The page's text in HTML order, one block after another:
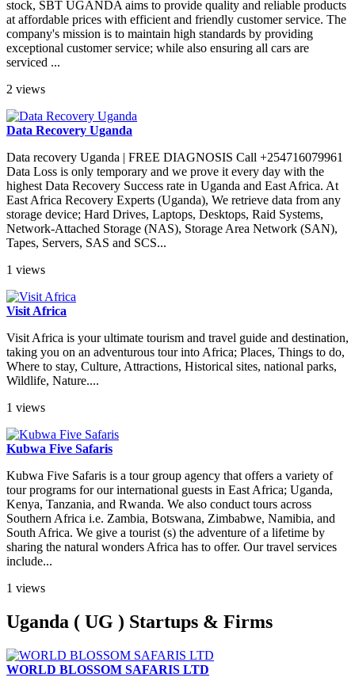
stock, SBT UGANDA aims to provide quality and reliable products
at affordable prices with efficient and friendly customer service. The
company's mission is to maintain high standards by providing
exceptional customer service; while also ensuring all cars are
serviced ...
2 views
Data Recovery Uganda
Data recovery Uganda | FREE DIAGNOSIS Call +254716079961
Data Loss is only temporary and we prove it every day with the
highest Data Recovery Success rate in Uganda and East Africa. At
East Africa Recovery Experts (Uganda), We retrieve data from any
storage device; Hard Drives, Laptops, Desktops, Raid Systems,
Network-Attached Storage (NAS), Storage Area Network (SAN),
Tapes, Servers, SAS and SCS...
1 views
Visit Africa
Visit Africa is your ultimate tourism and travel guide and destination,
taking you on an adventurous tour into Africa; Places, Things to do,
Where to stay, Culture, Attractions, Historical sites, national parks,
Wildlife, Nature....
1 views
Kubwa Five Safaris
Kubwa Five Safaris is a tour group agency that offers a variety of
tour programs for our international guests in East Africa; Uganda,
Kenya, Tanzania, and Rwanda. We also conduct tours across
Southern Africa i.e. Zambia, Botswana, Zimbabwe, Namibia, and
South Africa. We give a tourist (s) the adventure of a lifetime by
sharing the natural wonders Africa has to offer. Our travel services
include...
1 views
Uganda ( UG ) Startups & Firms
WORLD BLOSSOM SAFARIS LTD